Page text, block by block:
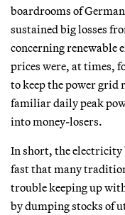
boardrooms of
sustained big losses
concerning renewable
prices were, at times,
to keep the power
familiar daily peak
into money-losers.
In short, the electricity
fast that many
trouble keeping up
by dumping stocks of